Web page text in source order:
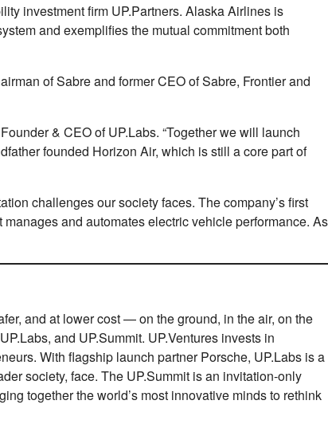
investment ﬁrm UP.Partners. Alaska Airlines is
and exempliﬁes the mutual commitment both
of Sabre and former CEO of Sabre, Frontier and
& CEO of UP.Labs. “Together we will launch
founded Horizon Air, which is still a core part of
challenges our society faces. The company’s ﬁrst
and automates electric vehicle performance. As
and at lower cost — on the ground, in the air, on the
and UP.Summit. UP.Ventures invests in
With ﬂagship launch partner Porsche, UP.Labs is a
society, face. The UP.Summit is an invitation-only
together the world’s most innovative minds to rethink